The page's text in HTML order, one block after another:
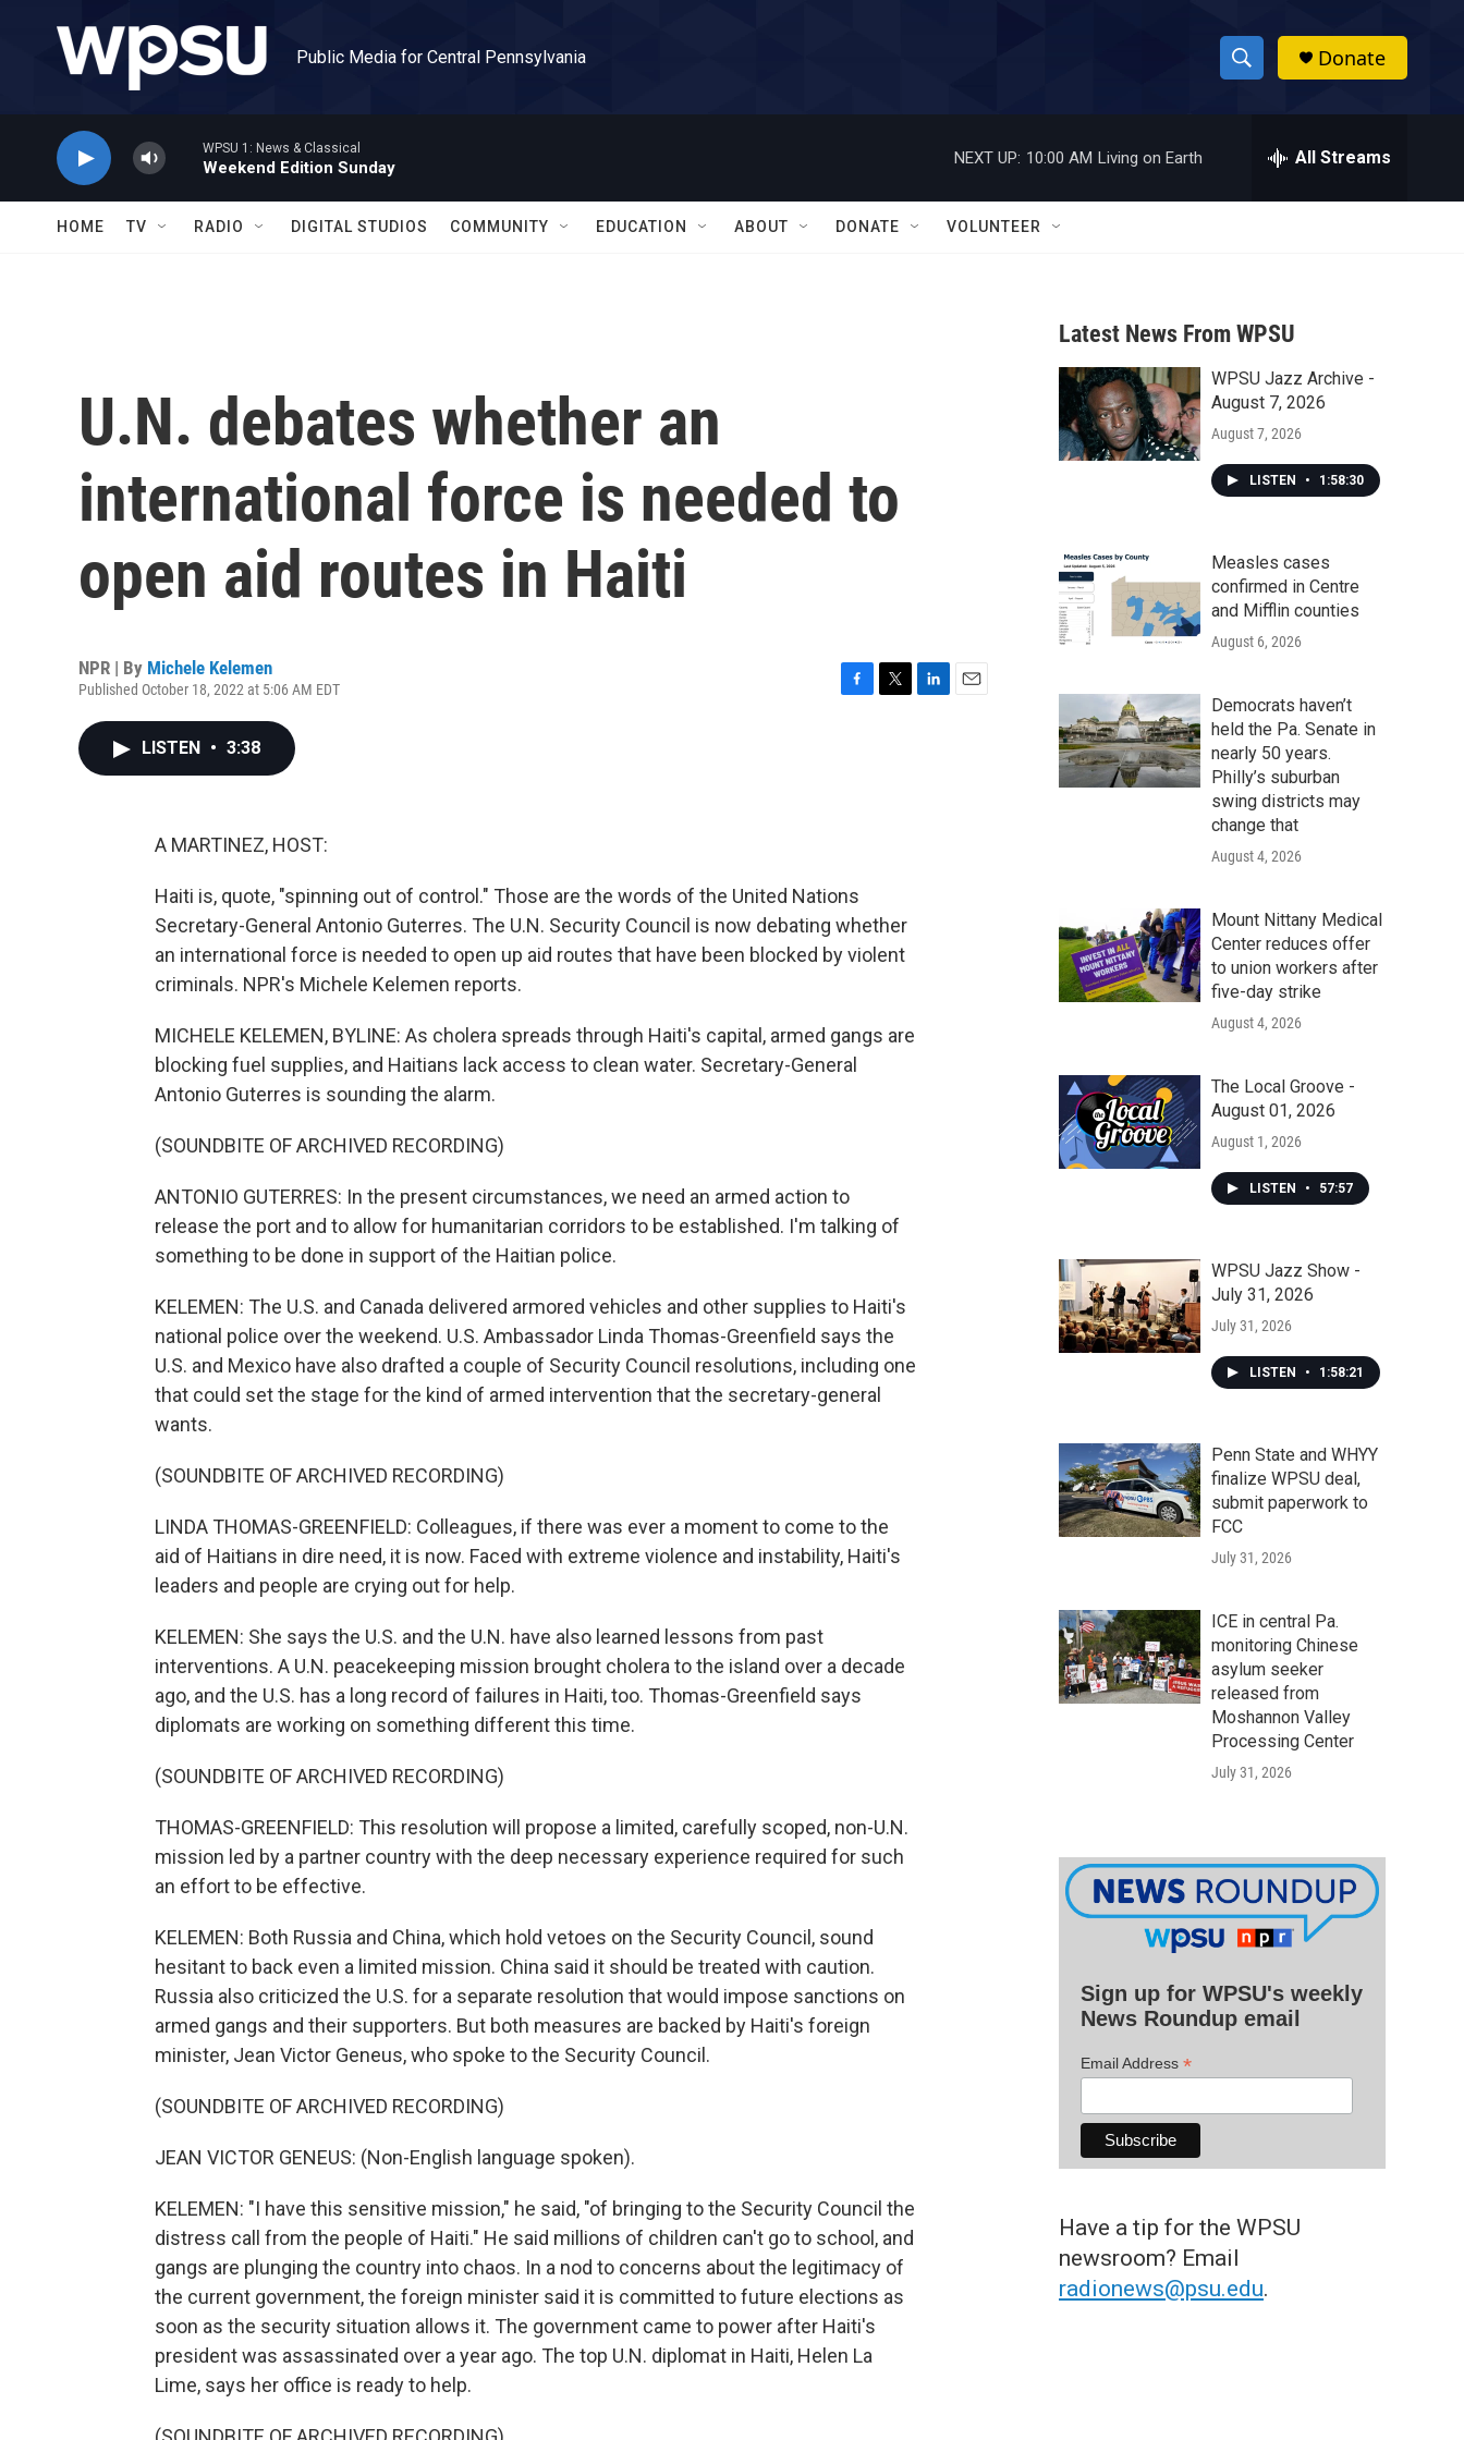
Public Media for Central Pennsylvania
S
h
w
a
r
c
h
h
Donate
WPSU 1: News & Classical
Weekend Edition Sunday
NEXT UP: 10:00 AM Living on Earth All Streams
HOME TV RADIO DIGITAL STUDIOS COMMUNITY EDUCATION ABOUT DONATE VOLUNTEER
U.N. debates whether an
international force is needed to
open aid routes in Haiti
NPR | By Michele Kelemen
Published October 18, 2022 at 5:06 AM EDT
LISTEN • 3:38
A MARTINEZ, HOST:
Haiti is, quote, "spinning out of control." Those are the words of the United Nations
Secretary-General Antonio Guterres. The U.N. Security Council is now debating whether
an international force is needed to open up aid routes that have been blocked by violent
criminals. NPR's Michele Kelemen reports.
MICHELE KELEMEN, BYLINE: As cholera spreads through Haiti's capital, armed gangs are
blocking fuel supplies, and Haitians lack access to clean water. Secretary-General
Antonio Guterres is sounding the alarm.
(SOUNDBITE OF ARCHIVED RECORDING)
ANTONIO GUTERRES: In the present circumstances, we need an armed action to
release the port and to allow for humanitarian corridors to be established. I'm talking of
something to be done in support of the Haitian police.
KELEMEN: The U.S. and Canada delivered armored vehicles and other supplies to Haiti's
national police over the weekend. U.S. Ambassador Linda Thomas-Greenfield says the
U.S. and Mexico have also drafted a couple of Security Council resolutions, including one
that could set the stage for the kind of armed intervention that the secretary-general
wants.
(SOUNDBITE OF ARCHIVED RECORDING)
LINDA THOMAS-GREENFIELD: Colleagues, if there was ever a moment to come to the
aid of Haitians in dire need, it is now. Faced with extreme violence and instability, Haiti's
leaders and people are crying out for help.
KELEMEN: She says the U.S. and the U.N. have also learned lessons from past
interventions. A U.N. peacekeeping mission brought cholera to the island over a decade
ago, and the U.S. has a long record of failures in Haiti, too. Thomas-Greenfield says
diplomats are working on something different this time.
(SOUNDBITE OF ARCHIVED RECORDING)
THOMAS-GREENFIELD: This resolution will propose a limited, carefully scoped, non-U.N.
mission led by a partner country with the deep necessary experience required for such
an effort to be effective.
KELEMEN: Both Russia and China, which hold vetoes on the Security Council, sound
hesitant to back even a limited mission. China said it should be treated with caution.
Russia also criticized the U.S. for a separate resolution that would impose sanctions on
armed gangs and their supporters. But both measures are backed by Haiti's foreign
minister, Jean Victor Geneus, who spoke to the Security Council.
(SOUNDBITE OF ARCHIVED RECORDING)
JEAN VICTOR GENEUS: (Non-English language spoken).
KELEMEN: "I have this sensitive mission," he said, "of bringing to the Security Council the
distress call from the people of Haiti." He said millions of children can't go to school, and
gangs are plunging the country into chaos. In a nod to concerns about the legitimacy of
the current government, the foreign minister said it is committed to future elections as
soon as the security situation allows it. The government came to power after Haiti's
president was assassinated over a year ago. The top U.N. diplomat in Haiti, Helen La
Lime, says her office is ready to help.
Latest News From WPSU
WPSU Jazz Archive -
August 7, 2026
August 7, 2026
LISTEN • 1:58:30
Measles cases
confirmed in Centre
and Mifflin counties
August 6, 2026
Democrats haven’t
held the Pa. Senate in
nearly 50 years.
Philly’s suburban
swing districts may
change that
August 4, 2026
Mount Nittany Medical
Center reduces offer
to union workers after
five-day strike
August 4, 2026
The Local Groove -
August 01, 2026
August 1, 2026
LISTEN • 57:57
WPSU Jazz Show -
July 31, 2026
July 31, 2026
LISTEN • 1:58:21
Penn State and WHYY
finalize WPSU deal,
submit paperwork to
FCC
July 31, 2026
ICE in central Pa.
monitoring Chinese
asylum seeker
released from
Moshannon Valley
Processing Center
July 31, 2026
Sign up for WPSU's weekly
News Roundup email
Email Address *
Have a tip for the WPSU
newsroom? Email
radionews@psu.edu.